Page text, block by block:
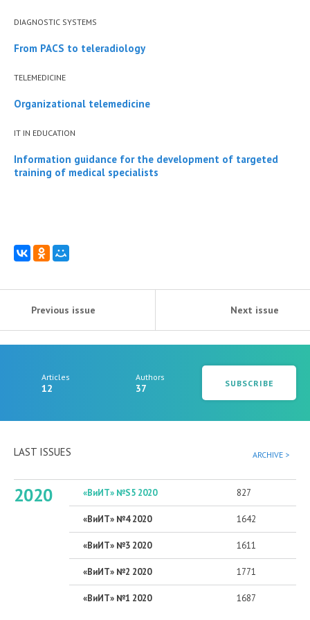
DIAGNOSTIC SYSTEMS
From PACS to teleradiology
TELEMEDICINE
Organizational telemedicine
IT IN EDUCATION
Information guidance for the development of targeted
training of medical specialists
Previous issue Next issue
Articles
12
Authors
37 SUBSCRIBE
LAST ISSUES ARCHIVE >
2020 «ВиИТ» №S5 2020 827
«ВиИТ» №4 2020 1642
«ВиИТ» №3 2020 1611
«ВиИТ» №2 2020 1771
«ВиИТ» №1 2020 1687